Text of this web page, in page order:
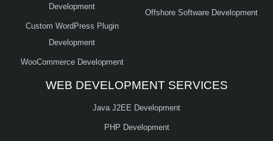
Development
Custom WordPress Plugin
Development
WooCommerce Development
Offshore Software Development
WEB DEVELOPMENT SERVICES
Java J2EE Development
PHP Development